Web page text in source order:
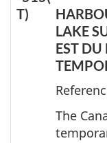
T)
LAKE
EST DU
The